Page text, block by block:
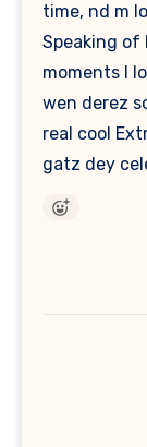
time, nd m
Speaking
moments I
wen derez
real cool
gatz dey